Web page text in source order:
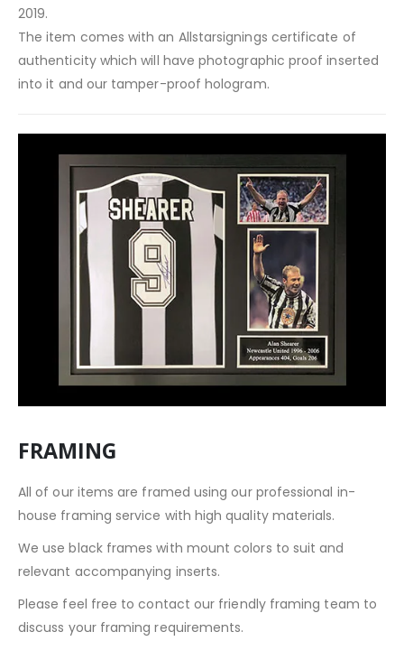
2019.
The item comes with an Allstarsignings certificate of
authenticity which will have photographic proof inserted
into it and our tamper-proof hologram.
FRAMING
All of our items are framed using our professional in-
house framing service with high quality materials.
We use black frames with mount colors to suit and
relevant accompanying inserts.
Please feel free to contact our friendly framing team to
discuss your framing requirements.